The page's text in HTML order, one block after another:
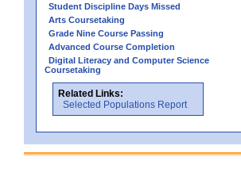
Student Discipline Days Missed
Arts Coursetaking
Grade Nine Course Passing
Advanced Course Completion
Digital Literacy and Computer Science
Coursetaking
Related Links:
Selected Populations Report